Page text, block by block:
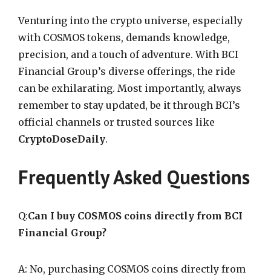
Venturing into the crypto universe, especially
with COSMOS tokens, demands knowledge,
precision, and a touch of adventure. With BCI
Financial Group’s diverse offerings, the ride
can be exhilarating. Most importantly, always
remember to stay updated, be it through BCI’s
official channels or trusted sources like
CryptoDoseDaily.
Frequently Asked Questions
Q:Can I buy COSMOS coins directly from BCI
Financial Group?
A: No, purchasing COSMOS coins directly from